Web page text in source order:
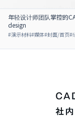
年轻设计师团队掌控的
design
#演示材料#媒体#封面/首页#